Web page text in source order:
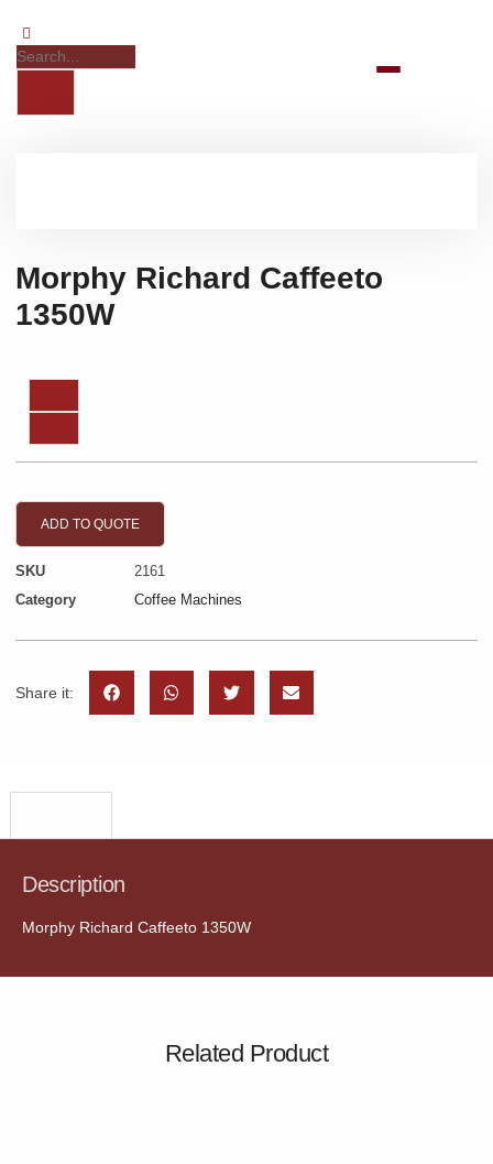
Morphy Richard Caffeeto
1350W
ADD TO QUOTE
SKU
2161
Category
Coffee Machines
Share it:
Description
Morphy Richard Caffeeto 1350W
Related Product